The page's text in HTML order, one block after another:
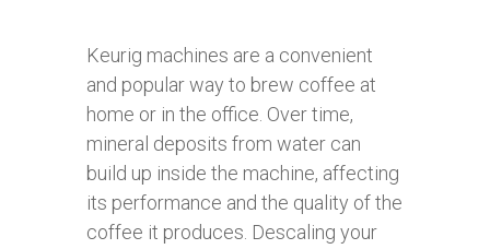
Keurig machines are a convenient
and popular way to brew coffee at
home or in the office. Over time,
mineral deposits from water can
build up inside the machine, affecting
its performance and the quality of the
coffee it produces. Descaling your